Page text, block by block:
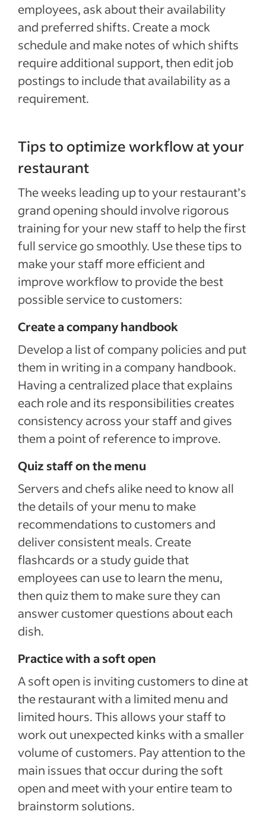
employees, ask about their availability
and preferred shifts. Create a mock
schedule and make notes of which shifts
require additional support, then edit job
postings to include that availability as a
requirement.
Tips to optimize workflow at your
restaurant
The weeks leading up to your restaurant’s
grand opening should involve rigorous
training for your new staff to help the first
full service go smoothly. Use these tips to
make your staff more efficient and
improve workflow to provide the best
possible service to customers:
Create a company handbook
Develop a list of company policies and put
them in writing in a company handbook.
Having a centralized place that explains
each role and its responsibilities creates
consistency across your staff and gives
them a point of reference to improve.
Quiz staff on the menu
Servers and chefs alike need to know all
the details of your menu to make
recommendations to customers and
deliver consistent meals. Create
flashcards or a study guide that
employees can use to learn the menu,
then quiz them to make sure they can
answer customer questions about each
dish.
Practice with a soft open
A soft open is inviting customers to dine at
the restaurant with a limited menu and
limited hours. This allows your staff to
work out unexpected kinks with a smaller
volume of customers. Pay attention to the
main issues that occur during the soft
open and meet with your entire team to
brainstorm solutions.